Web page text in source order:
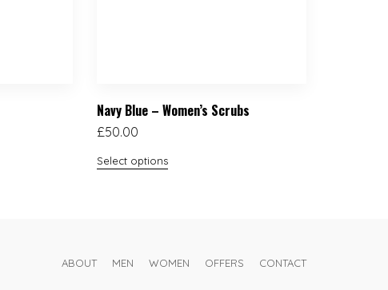
Navy Blue – Women’s Scrubs
£50.00
Select options
ABOUT MEN WOMEN OFFERS CONTACT